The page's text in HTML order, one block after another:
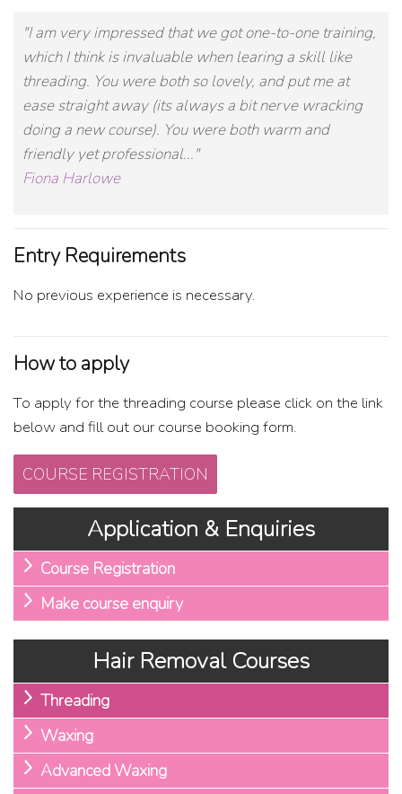
"I am very impressed that we got one-to-one training,
which I think is invaluable when learing a skill like
threading. You were both so lovely, and put me at
ease straight away (its always a bit nerve wracking
doing a new course). You were both warm and
friendly yet professional..."
Fiona Harlowe
Entry Requirements
No previous experience is necessary.
How to apply
To apply for the threading course please click on the link
below and fill out our course booking form.
COURSE REGISTRATION
Application & Enquiries
Course Registration
Make course enquiry
Hair Removal Courses
Threading
Waxing
Advanced Waxing